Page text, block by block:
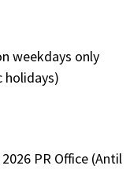
weekdays only
holidays)
PR Office (Antil